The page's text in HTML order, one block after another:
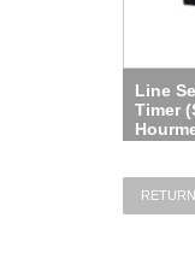
Line
Timer